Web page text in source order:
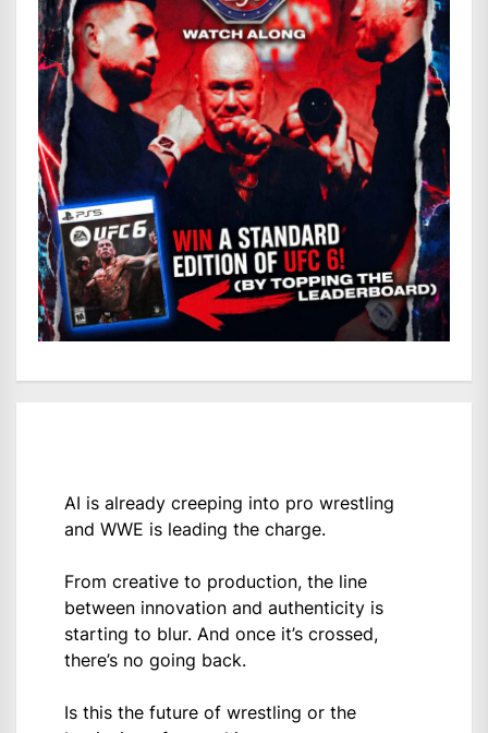
AI is already creeping into pro wrestling
and WWE is leading the charge.
From creative to production, the line
between innovation and authenticity is
starting to blur. And once it’s crossed,
there’s no going back.
Is this the future of wrestling or the